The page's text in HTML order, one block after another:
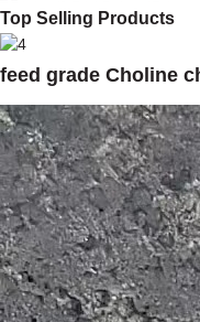
Top Selling Products
feed grade Choline